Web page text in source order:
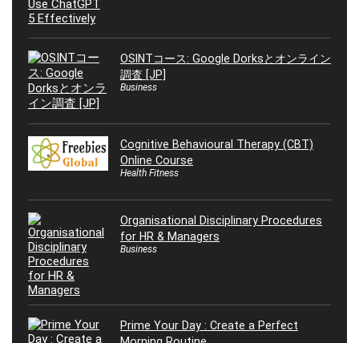
OSINTコース: Google Dorksとオンライン
調査 [JP]
Business
Cognitive Behavioural Therapy (CBT)
Online Course
Health Fitness
Organisational Disciplinary Procedures
for HR & Managers
Business
Prime Your Day : Create a Perfect